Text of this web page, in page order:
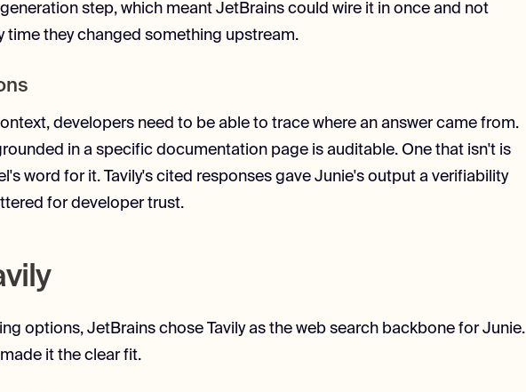
step, which meant JetBrains could wire it in once and not
time they changed something upstream.
developers need to be able to trace where an answer came from.
in a specific documentation page is auditable. One that isn't is
word for it. Tavily's cited responses gave Junie's output a verifiability
for developer trust.
options, JetBrains chose Tavily as the web search backbone for Junie.
it the clear fit.